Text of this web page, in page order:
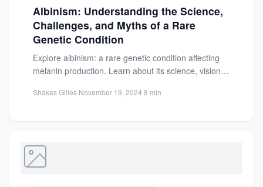
Psychology
Society
Self-Care
Albinism: Understanding the Science,
Challenges, and Myths of a Rare
Genetic Condition
Explore albinism: a rare genetic condition affecting
melanin production. Learn about its science, vision
Shakes Gilles·November 19, 2024·8 min